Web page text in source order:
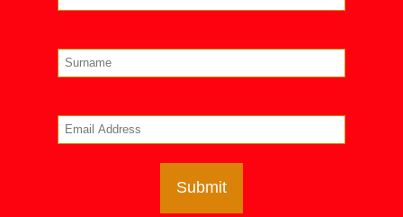
Submit